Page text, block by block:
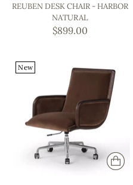
REUBEN DESK CHAIR - HARBOR
NATURAL
$899.00
New